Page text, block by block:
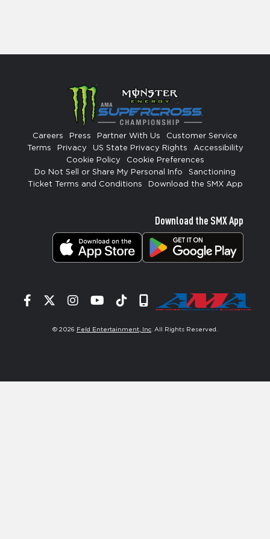
Careers Press Partner With Us
Customer Service
Terms
Privacy US State Privacy Rights
Accessibility
Cookie Policy
Cookie Preferences
Do Not Sell or Share My Personal Info
Sanctioning
Ticket Terms and Conditions
Download the SMX App
Download the SMX App
Facebook
TwitterInstagram
YouTube
TiktokSignup
© 2026 Feld Entertainment, Inc . All Rights Reserved.